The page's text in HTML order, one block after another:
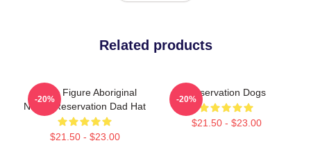
Related products
Public Figure Aboriginal
Native Reservation Dad Hat
$21.50 - $23.00
-20%
Reservation Dogs
$21.50 - $23.00
-20%